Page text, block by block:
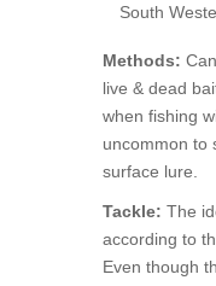
South
Methods:
live & dead
when fishing
uncommon to
surface lure.
Tackle: The
according to
Even though